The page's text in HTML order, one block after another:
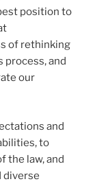
position to
of rethinking
process, and
our
and
to
the law, and
diverse